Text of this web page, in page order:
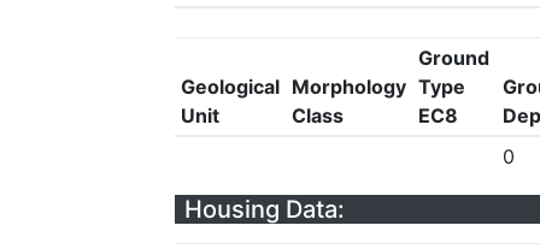
Geological
Unit
Morphology
Class
Ground
Type
EC8
0
Housing Data: